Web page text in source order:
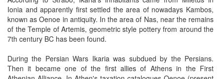
Ionia and apparently first settled the area of nowadays Kambos,
known as Oenoe in antiquity. In the area of Nas, near the remains
of the Temple of Artemis, geometric style pottery from around the
7th century BC has been found.
During the Persian Wars Ikaria was subdued by the Persians.
Then it became one of the first allies of Athens in the First